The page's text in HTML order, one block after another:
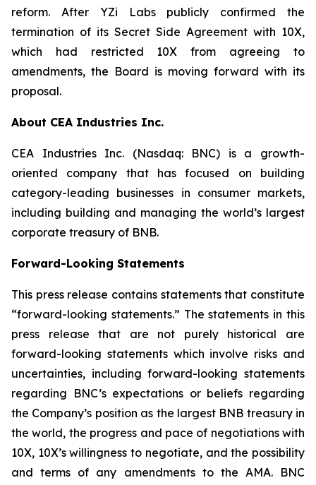
reform. After YZi Labs publicly confirmed the
termination of its Secret Side Agreement with 10X,
which had restricted 10X from agreeing to
amendments, the Board is moving forward with its
proposal.
About CEA Industries Inc.
CEA Industries Inc. (Nasdaq: BNC) is a growth-
oriented company that has focused on building
category-leading businesses in consumer markets,
including building and managing the world’s largest
corporate treasury of BNB.
Forward-Looking Statements
This press release contains statements that constitute
“forward-looking statements.” The statements in this
press release that are not purely historical are
forward-looking statements which involve risks and
uncertainties, including forward-looking statements
regarding BNC’s expectations or beliefs regarding
the Company’s position as the largest BNB treasury in
the world, the progress and pace of negotiations with
10X, 10X’s willingness to negotiate, and the possibility
and terms of any amendments to the AMA. BNC